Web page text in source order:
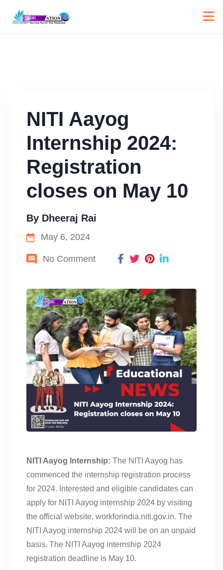
NITI Aayog
Internship 2024:
Registration
closes on May 10
By Dheeraj Rai
May 6, 2024
No Comment
NITI Aayog Internship: The NITI Aayog has
commenced the internship registration process
for 2024. Interested and eligible candidates can
apply for NITI Aayog internship 2024 by visiting
the official website, workforindia.niti.gov.in. The
NITI Aayog internship 2024 will be on an unpaid
basis. The NITI Aayog internship 2024
registration deadline is May 10.